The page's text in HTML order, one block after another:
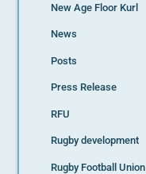
New Age Floor Kurl
News
Posts
Press Release
RFU
Rugby development
Rugby Football Union